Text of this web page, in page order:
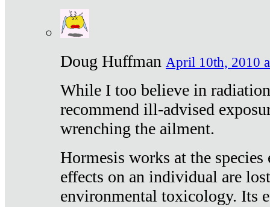
Doug Huffman April 10th, 2010
While I too believe in
recommend ill-advised
wrenching the ailment.
Hormesis works at the
effects on an individual are
environmental toxicology. Its